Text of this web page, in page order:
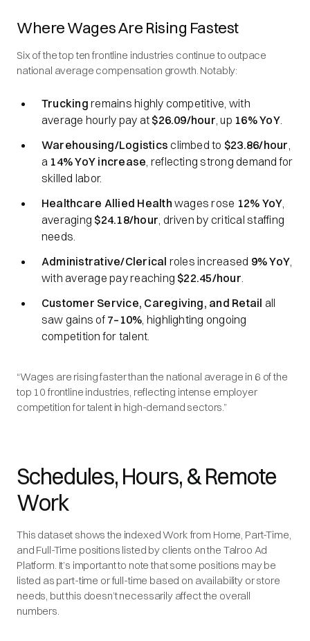
Where Wages Are Rising Fastest
Six of the top ten frontline industries continue to outpace
national average compensation growth. Notably:
Trucking remains highly competitive, with
average hourly pay at $26.09/hour, up 16% YoY.
Warehousing/Logistics climbed to $23.86/hour,
a 14% YoY increase, reflecting strong demand for
skilled labor.
Healthcare Allied Health wages rose 12% YoY,
averaging $24.18/hour, driven by critical staffing
needs.
Administrative/Clerical roles increased 9% YoY,
with average pay reaching $22.45/hour.
Customer Service, Caregiving, and Retail all
saw gains of 7–10%, highlighting ongoing
competition for talent.
“Wages are rising faster than the national average in 6 of the
top 10 frontline industries, reflecting intense employer
competition for talent in high-demand sectors.”
Schedules, Hours, & Remote
Work
This dataset shows the indexed Work from Home, Part-Time,
and Full-Time positions listed by clients on the Talroo Ad
Platform. It’s important to note that some positions may be
listed as part-time or full-time based on availability or store
needs, but this doesn’t necessarily affect the overall
numbers.